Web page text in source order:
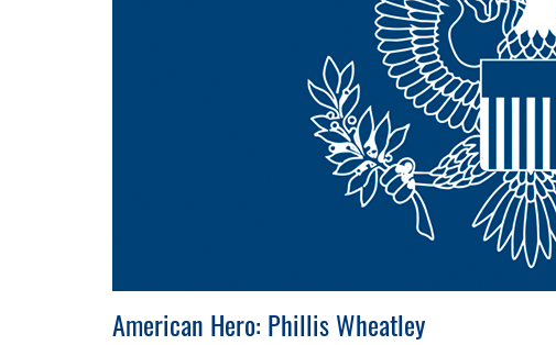
American Hero: Phillis Wheatley